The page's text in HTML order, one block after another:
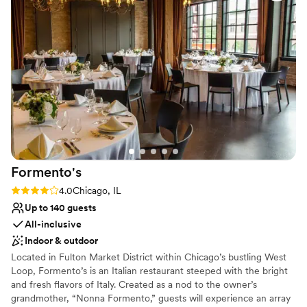
Provides lighting and sound
All-inclusive venue packages
Provides a dedicated team on-site
Venue considerations
Not wheelchair accessible
No on-site guest accommodations
Does not allow pets
Formento's
Rating: 4.0 (2 reviews)
4.0Chicago, IL
Up to 140 guests
All-inclusive
Indoor & outdoor
Located in Fulton Market District within Chicago’s bustling West
Loop, Formento’s is an Italian restaurant steeped with the bright
and fresh flavors of Italy. Created as a nod to the owner’s
grandmother, “Nonna Formento,” guests will experience an array